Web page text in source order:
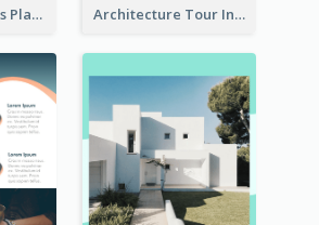
Colorful Bubbles Playing With Bubbles Flyer Architecture Tour In New York Flyer